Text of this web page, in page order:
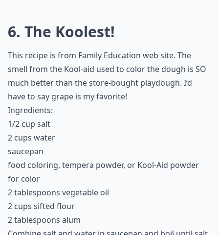
6. The Koolest!
This recipe is from Family Education web site. The
smell from the Kool-aid used to color the dough is SO
much better than the store-bought playdough. I’d
have to say grape is my favorite!
Ingredients:
1/2 cup salt
2 cups water
saucepan
food coloring, tempera powder, or Kool-Aid powder
for color
2 tablespoons vegetable oil
2 cups sifted flour
2 tablespoons alum